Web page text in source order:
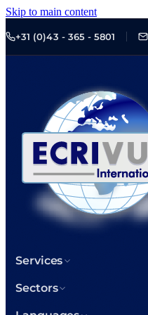
Skip to main content
+31 (0)43 - 365 - 5801
Services
Sectors